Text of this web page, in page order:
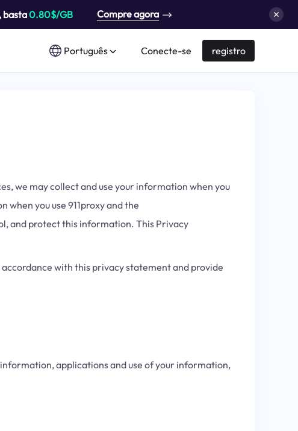
basta0.80$/GB Compre agora
Português Conecte-se registro
we may collect and use your information when you
you use 911proxy and the
and protect this information. This Privacy
with this privacy statement and provide
applications and use of your information,